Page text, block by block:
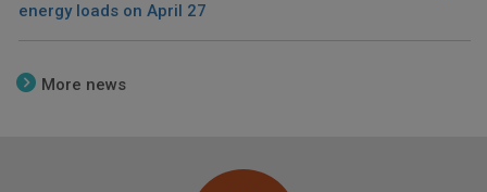
energy loads on April 27
More news
Image